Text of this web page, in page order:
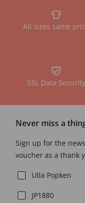
All sizes same
SSL Data Security
Never miss a
Sign up for the
voucher as a thank
Ulla Popken
JP1880